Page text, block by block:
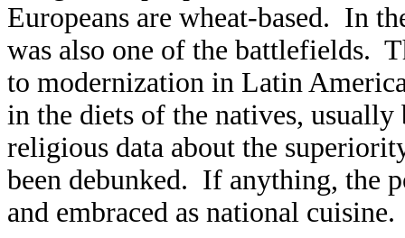
Europeans are wheat-based. In
was also one of the battlefields.
to modernization in Latin
in the diets of the natives,
religious data about the
been debunked. If anything, the
and embraced as national cuisine.